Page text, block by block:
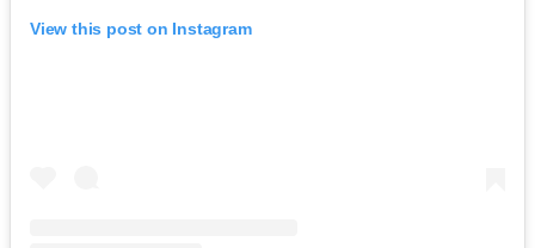
View this post on Instagram